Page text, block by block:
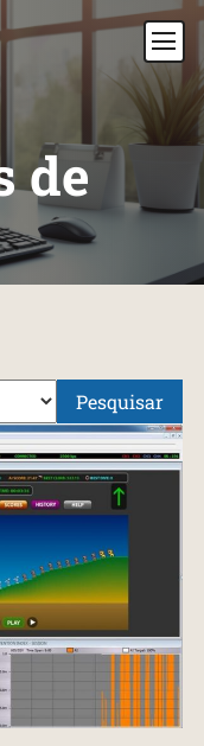
de
Pesquisar